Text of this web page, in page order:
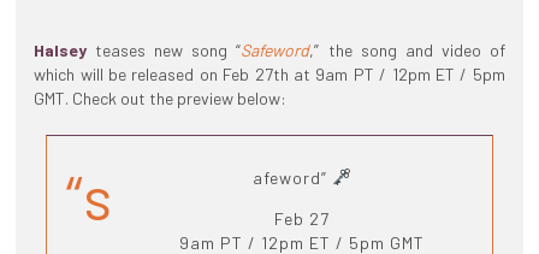
Halsey teases new song “Safeword,” the song and video of
which will be released on Feb 27th at 9am PT / 12pm ET / 5pm
GMT. Check out the preview below:
“s
afeword”
Feb 27
9am PT / 12pm ET / 5pm GMT